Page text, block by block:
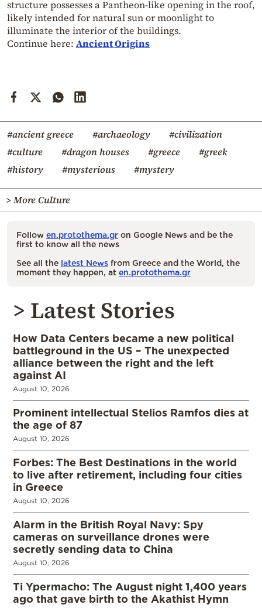
structure possesses a Pantheon-like opening in the roof,
likely intended for natural sun or moonlight to
illuminate the interior of the buildings.
Continue here: Ancient Origins
#ancient greece #archaeology
#civilization
#culture
#dragon houses #greece
#greek
#history
#mysterious #mystery
> More Culture
Follow en.protothema.gr on Google News and be the
first to know all the news
See all the latest News from Greece and the World, the
moment they happen, at en.protothema.gr
> Latest Stories
How Data Centers became a new political
battleground in the US – The unexpected
alliance between the right and the left
against AI
August 10, 2026
Prominent intellectual Stelios Ramfos dies at
the age of 87
August 10, 2026
Forbes: The Best Destinations in the world
to live after retirement, including four cities
in Greece
August 10, 2026
Alarm in the British Royal Navy: Spy
cameras on surveillance drones were
secretly sending data to China
August 10, 2026
Ti Ypermacho: The August night 1,400 years
ago that gave birth to the Akathist Hymn